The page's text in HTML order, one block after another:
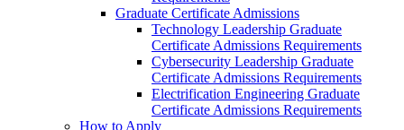
Graduate Certificate Admissions
Technology Leadership Graduate
Certificate Admissions Requirements
Cybersecurity Leadership Graduate
Certificate Admissions Requirements
Electrification Engineering Graduate
Certificate Admissions Requirements
How to Apply